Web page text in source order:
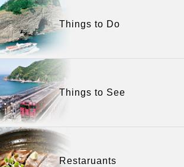
Things to Do
Things to See
Restaruants